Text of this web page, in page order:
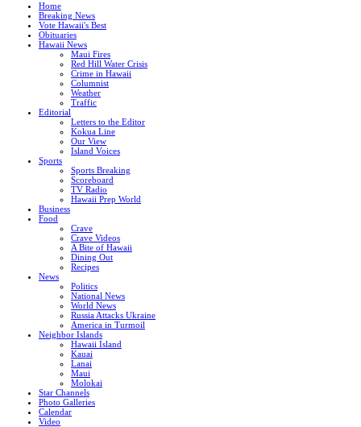
Home
Breaking News
Vote Hawaii's Best
Obituaries
Hawaii News
Maui Fires
Red Hill Water Crisis
Crime in Hawaii
Columnist
Weather
Traffic
Editorial
Letters to the Editor
Kokua Line
Our View
Island Voices
Sports
Sports Breaking
Scoreboard
TV Radio
Hawaii Prep World
Business
Food
Crave
Crave Videos
A Bite of Hawaii
Dining Out
Recipes
News
Politics
National News
World News
Russia Attacks Ukraine
America in Turmoil
Neighbor Islands
Hawaii Island
Kauai
Lanai
Maui
Molokai
Star Channels
Photo Galleries
Calendar
Video